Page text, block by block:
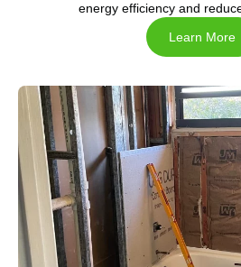
energy efficiency and
Learn More